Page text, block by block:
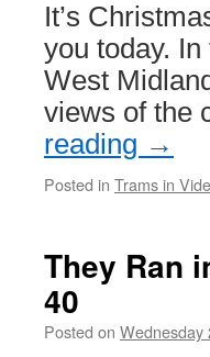
It’s
you today.
West
views of the
reading →
Posted in Trams in
They Ran
40
Posted on Wednesday